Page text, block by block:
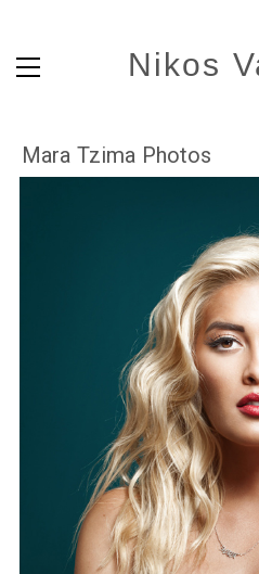
Nikos
Mara Tzima Photos